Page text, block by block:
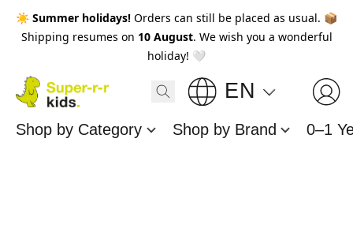
☀️ Summer holidays! Orders can still be placed as usual. 📦
Shipping resumes on 10 August. We wish you a wonderful
holiday! 🤍
EN
Shop by Category Shop by Brand 0–1